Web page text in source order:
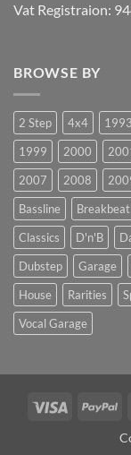
Vat Registraion:
BROWSE BY
2 Step 4x4 1993
1999
2000
2007
2008
Bassline
Breakbeat
Classics
D'n'B
Dubstep
Garage
House
Rarities
Vocal Garage
Visa